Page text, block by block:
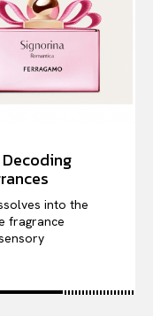
into the
fragrance